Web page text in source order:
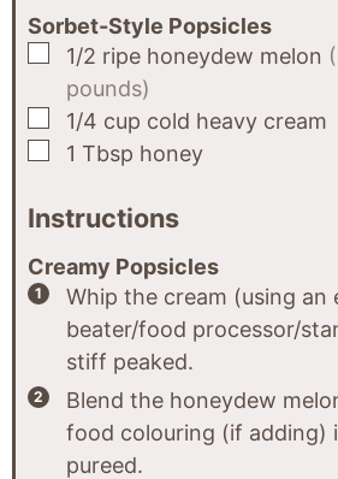
Sorbet-Style Popsicles
▢
1/2 ripe honeydew melon
pounds)
▢
1/4 cup cold heavy cream
▢
1 Tbsp honey
Instructions
Creamy Popsicles
Whip the cream (using an
beater/food processor/
stiff peaked.
Blend the honeydew
food colouring (if adding)
pureed.